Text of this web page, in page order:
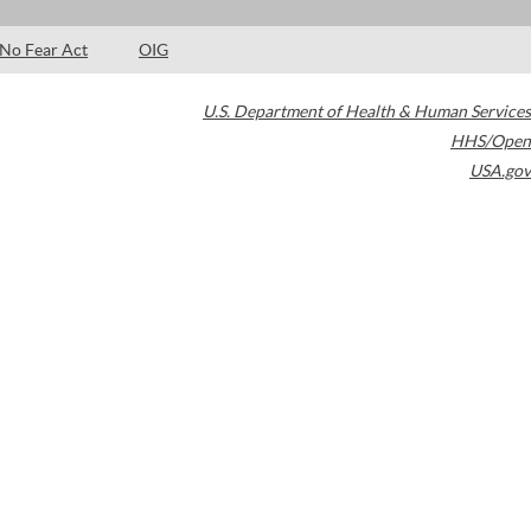
No Fear Act OIG
U.S. Department of Health & Human Services
HHS/Open
USA.gov